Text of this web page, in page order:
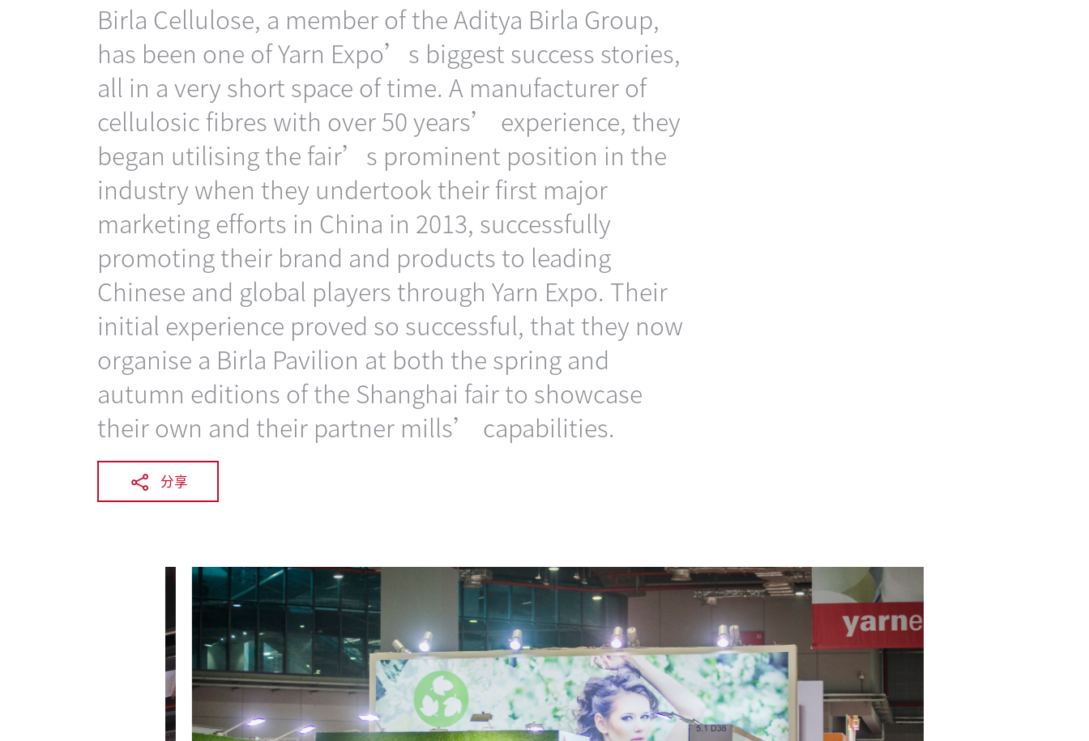
Birla Cellulose, a member of the Aditya Birla Group,
has been one of Yarn Expo’s biggest success stories,
all in a very short space of time. A manufacturer of
cellulosic fibres with over 50 years’ experience, they
began utilising the fair’s prominent position in the
industry when they undertook their first major
marketing efforts in China in 2013, successfully
promoting their brand and products to leading
Chinese and global players through Yarn Expo. Their
initial experience proved so successful, that they now
organise a Birla Pavilion at both the spring and
autumn editions of the Shanghai fair to showcase
their own and their partner mills’ capabilities.
分享